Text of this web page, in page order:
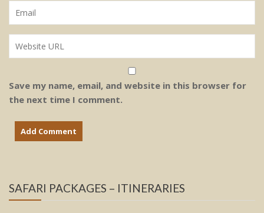
Save my name, email, and website in this browser for
the next time I comment.
SAFARI PACKAGES – ITINERARIES